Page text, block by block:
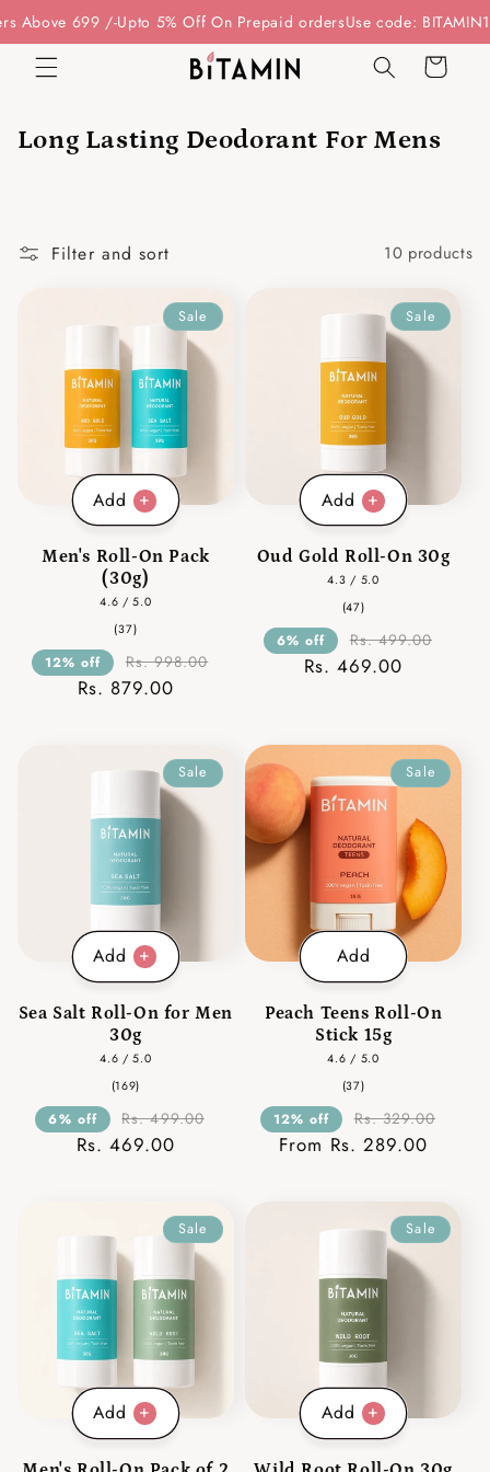
Skip to
content
Above 699 /-Upto 5% Off On Prepaid ordersUse code:
Cart
Long Lasting Deodorant For Mens
Filter and sort 10 products
Add
Sale
Men's Roll-On Pack
(30g)
4.6 / 5.0
(37)37
reviews
12% off Rs. 998.00
Rs. 879.00
Add
Sale
Oud Gold Roll-On 30g
4.3 / 5.0
(47)47
reviews
6% off Rs. 499.00
Rs. 469.00
Add
Sale
Sea Salt Roll-On for Men
30g
4.6 / 5.0
(169)
reviews
6% off Rs. 499.00
Rs. 469.00
Add
Sale
Peach Teens Roll-On
Stick 15g
4.6 / 5.0
(37)37
reviews
12% off Rs. 329.00
From Rs. 289.00
Add
Sale
Add
Sale